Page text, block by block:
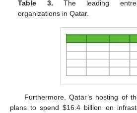
Table 3. The leading
organizations in Qatar.
Furthermore, Qatar’s hosting of
plans to spend$16.4 billion on